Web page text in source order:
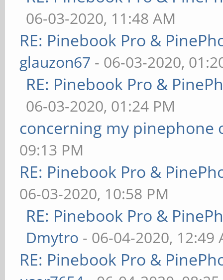
06-03-2020, 11:48 AM
RE: Pinebook Pro &
glauzon67 - 06-03-2020,
RE: Pinebook Pro &
06-03-2020, 01:24 PM
concerning my pinephone
09:13 PM
RE: Pinebook Pro &
06-03-2020, 10:58 PM
RE: Pinebook Pro &
Dmytro - 06-04-2020, 12:49
RE: Pinebook Pro &